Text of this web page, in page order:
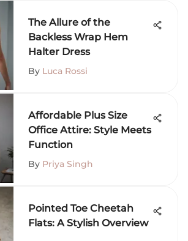
The Allure of the
Backless Wrap Hem
Halter Dress
By Luca Rossi
Affordable Plus Size
Office Attire: Style Meets
Function
By Priya Singh
Pointed Toe Cheetah
Flats: A Stylish Overview